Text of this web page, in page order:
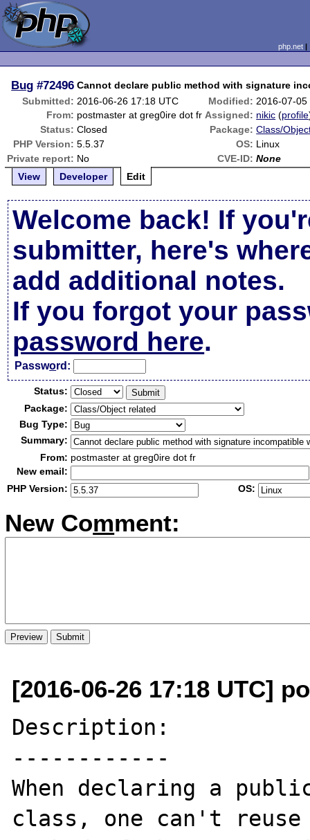
php.net
Bug #72496 Cannot declare public method with signature
Submitted: 2016-06-26 17:18 UTC Modified: 2016-07-
From: postmaster at greg0ire dot fr Assigned: nikic (profile
Status: Closed Package: Class/
PHP Version: 5.5.37 OS: Linux
Private report: No CVE-ID: None
View
Developer Edit
Welcome back! If
submitter, here's
add additional notes.
If you forgot your
password here.
Password:
Status:
Package:
Bug Type:
Summary:
From: postmaster at greg0ire dot fr
New email:
PHP Version:
OS:
New Comment:
[2016-06-26 17:18 UTC]
Description:
------------
When declaring a
class, one can't